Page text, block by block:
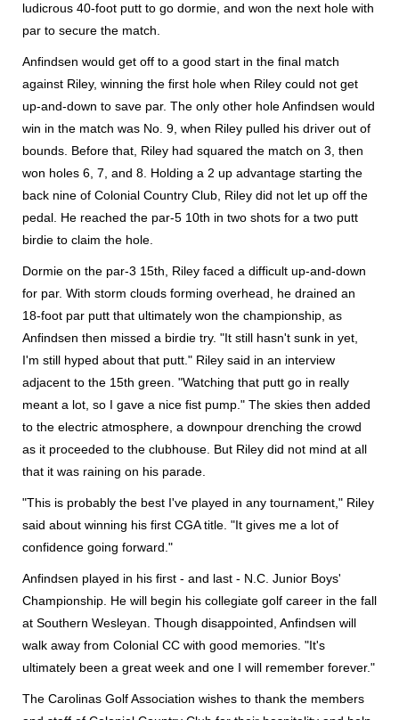
ludicrous 40-foot putt to go dormie, and won the next hole with
par to secure the match.
Anfindsen would get off to a good start in the final match
against Riley, winning the first hole when Riley could not get
up-and-down to save par. The only other hole Anfindsen would
win in the match was No. 9, when Riley pulled his driver out of
bounds. Before that, Riley had squared the match on 3, then
won holes 6, 7, and 8. Holding a 2 up advantage starting the
back nine of Colonial Country Club, Riley did not let up off the
pedal. He reached the par-5 10th in two shots for a two putt
birdie to claim the hole.
Dormie on the par-3 15th, Riley faced a difficult up-and-down
for par. With storm clouds forming overhead, he drained an
18-foot par putt that ultimately won the championship, as
Anfindsen then missed a birdie try. "It still hasn't sunk in yet,
I'm still hyped about that putt." Riley said in an interview
adjacent to the 15th green. "Watching that putt go in really
meant a lot, so I gave a nice fist pump." The skies then added
to the electric atmosphere, a downpour drenching the crowd
as it proceeded to the clubhouse. But Riley did not mind at all
that it was raining on his parade.
"This is probably the best I've played in any tournament," Riley
said about winning his first CGA title. "It gives me a lot of
confidence going forward."
Anfindsen played in his first - and last - N.C. Junior Boys'
Championship. He will begin his collegiate golf career in the fall
at Southern Wesleyan. Though disappointed, Anfindsen will
walk away from Colonial CC with good memories. "It's
ultimately been a great week and one I will remember forever."
The Carolinas Golf Association wishes to thank the members